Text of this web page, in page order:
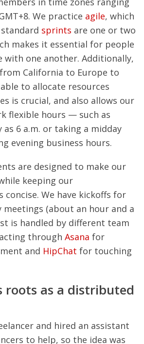
We practice agile, which
sprints are one or two
makes it essential for people
with one another. Additionally,
California to Europe to
to allocate resources
is crucial, and also allows our
flexible hours — such as
6 a.m. or taking a midday
evening business hours.
are designed to make our
keeping our
concise. We have kickoffs for
meetings (about an hour and a
is handled by different team
through Asana for
and HipChat for touching
roots as a distributed
and hired an assistant
to help, so the idea was